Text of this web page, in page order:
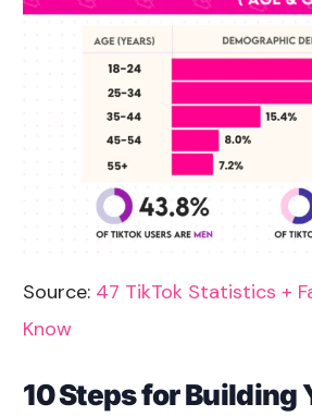
Source: 47 TikTok Statistics +
Know
10 Steps for Building